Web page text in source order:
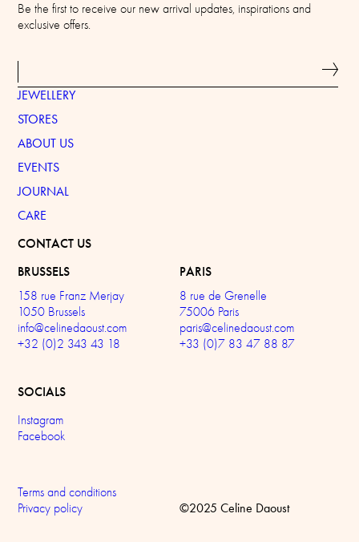
Be the first to receive our new arrival updates, inspirations and
exclusive offers.
JEWELLERY
STORES
ABOUT US
EVENTS
JOURNAL
CARE
CONTACT US
BRUSSELS
158 rue Franz Merjay
1050 Brussels
info@celinedaoust.com
+32 (0)2 343 43 18
PARIS
8 rue de Grenelle
75006 Paris
paris@celinedaoust.com
+33 (0)7 83 47 88 87
SOCIALS
Instagram
Facebook
Terms and conditions
Privacy policy
©2025 Celine Daoust